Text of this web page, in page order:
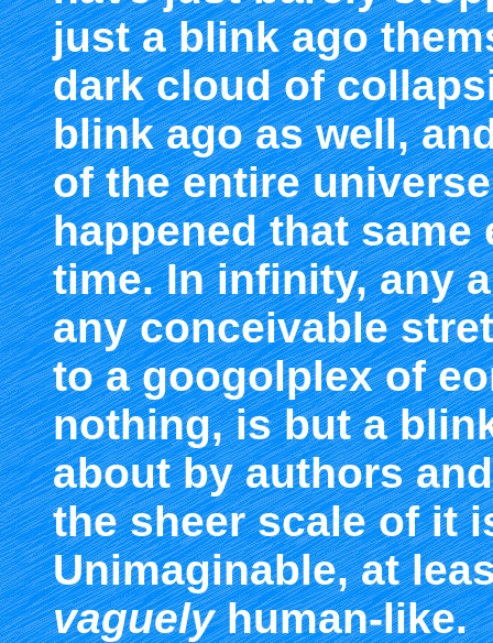
just a blink ago
dark cloud of
blink ago as well,
of the entire
happened that
time. In infinity, any
any conceivable
to a googolplex of
nothing, is but a
about by authors
the sheer scale of it
Unimaginable, at
vaguelyhuman-like.